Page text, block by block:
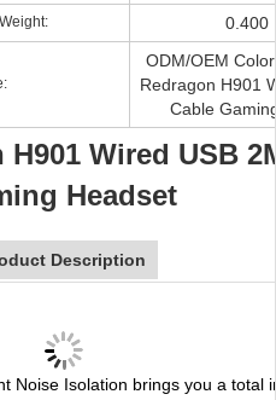
0.400
ODM/OEM
Redragon H901
Cable
Wired USB
Headset
Description
Noise Isolation brings you a total